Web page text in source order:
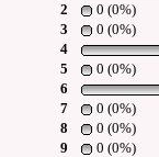
2
0 (0%)
3
0 (0%)
4
5
0 (0%)
6
7
0 (0%)
8
0 (0%)
9
0 (0%)